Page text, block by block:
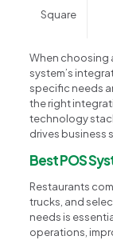
Square
When choosing
system’s
specific needs
the right
technology
drives business
Best POS
Restaurants
trucks, and
needs is
operations,